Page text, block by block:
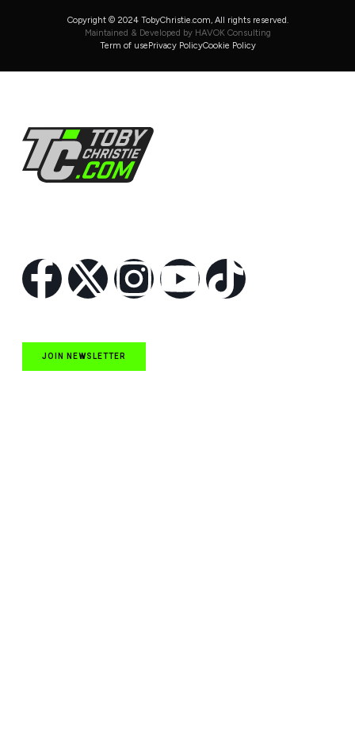
Copyright © 2024 TobyChristie.com, All rights reserved.
Maintained & Developed by HAVOK Consulting
Term of use Privacy PolicyCookie Policy
JOIN NEWSLETTER